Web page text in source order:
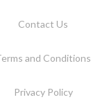
Contact Us
and Conditions
Privacy Policy